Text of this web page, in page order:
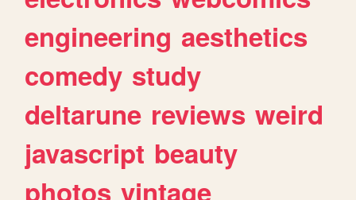
engineering aesthetics
comedy study
deltarune reviews weird
javascript beauty
photos vintage